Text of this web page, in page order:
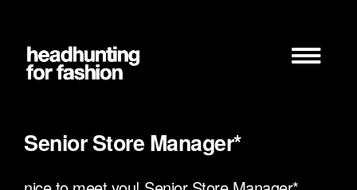
springen
Senior Store Manager*